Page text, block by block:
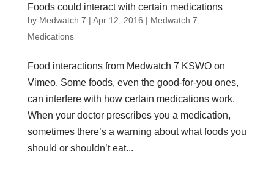
Foods could interact with certain medications
by Medwatch 7 | Apr 12, 2016 | Medwatch 7
Medications
Food interactions from Medwatch 7 KSWO on
Vimeo. Some foods, even the good-for-you ones,
can interfere with how certain medications work.
When your doctor prescribes you a medication,
sometimes there’s a warning about what foods you
should or shouldn’t eat...